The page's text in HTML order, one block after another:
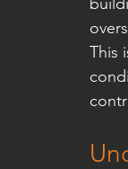
This